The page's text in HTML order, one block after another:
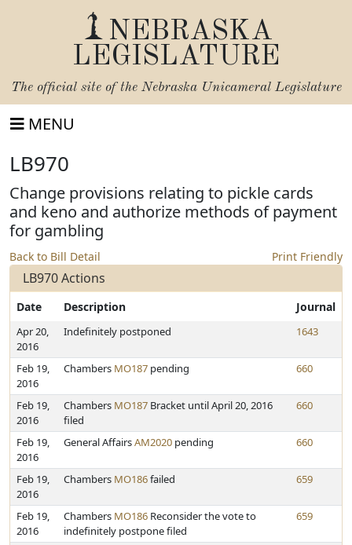
NEBRASKA
LEGISLATURE
The official site of the Nebraska Unicameral Legislature
MENU
LB970
Change provisions relating to pickle cards
and keno and authorize methods of payment
for gambling
Back to Bill Detail Print Friendly
LB970 Actions
Date Description Journal
Apr 20,
2016
Indefinitely postponed 1643
Feb 19,
2016
Chambers MO187 pending 660
Feb 19,
2016
Chambers MO187 Bracket until April 20, 2016
filed
660
Feb 19,
2016
General AffairsAM2020 pending 660
Feb 19,
2016
Chambers MO186failed 659
Feb 19,
2016
Chambers MO186 Reconsider the vote to
indefinitely postpone filed
659